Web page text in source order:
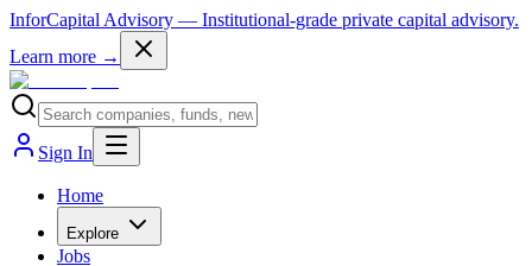
InforCapital Advisory — Institutional-grade private capital advisory.
Learn more →
Sign In
Home
Explore
Jobs